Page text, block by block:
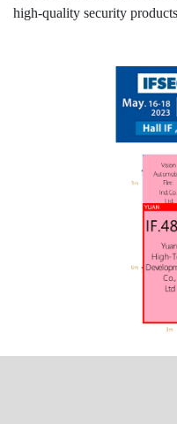
high-quality security